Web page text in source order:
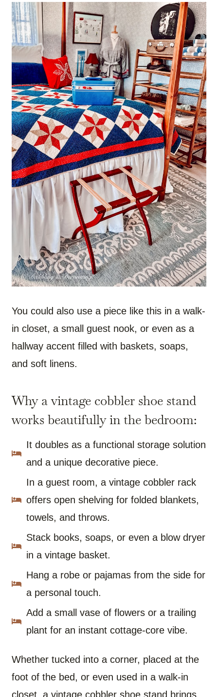
You could also use a piece like this in a walk-
in closet, a small guest nook, or even as a
hallway accent filled with baskets, soaps,
and soft linens.
Why a vintage cobbler shoe stand
works beautifully in the bedroom:
It doubles as a functional storage solution
and a unique decorative piece.
In a guest room, a vintage cobbler rack
offers open shelving for folded blankets,
towels, and throws.
Stack books, soaps, or even a blow dryer
in a vintage basket.
Hang a robe or pajamas from the side for
a personal touch.
Add a small vase of flowers or a trailing
plant for an instant cottage-core vibe.
Whether tucked into a corner, placed at the
foot of the bed, or even used in a walk-in
closet, a vintage cobbler shoe stand brings